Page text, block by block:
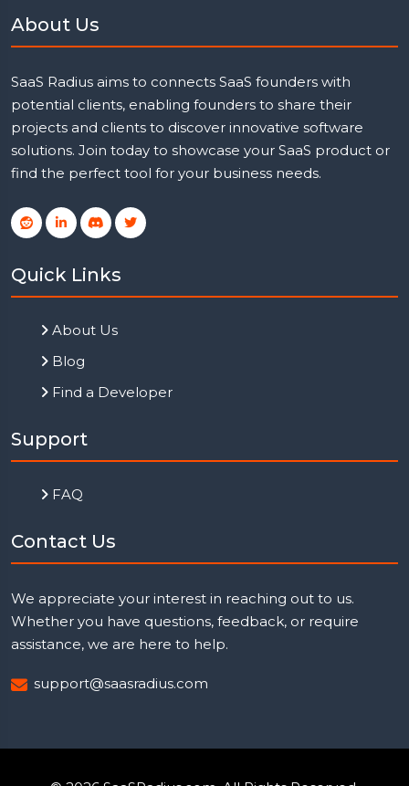
About Us
SaaS Radius aims to connects SaaS founders with
potential clients, enabling founders to share their
projects and clients to discover innovative software
solutions. Join today to showcase your SaaS product or
find the perfect tool for your business needs.
Quick Links
About Us
Blog
Find a Developer
Support
FAQ
Contact Us
We appreciate your interest in reaching out to us.
Whether you have questions, feedback, or require
assistance, we are here to help.
support@saasradius.com